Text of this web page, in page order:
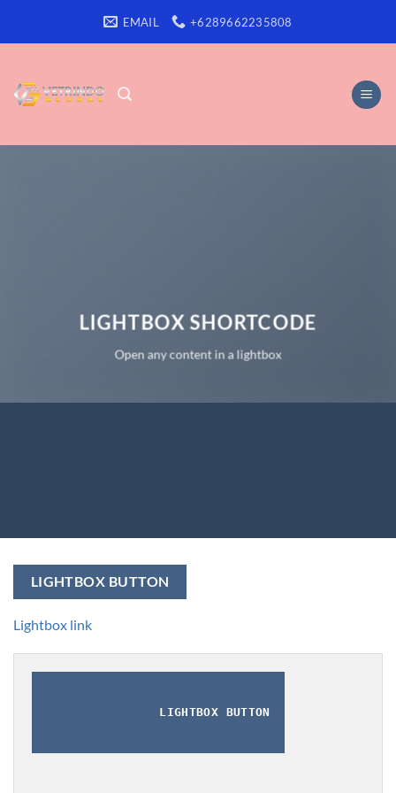
EMAIL +6289662235808
LIGHTBOX SHORTCODE
Open any content in a lightbox
LIGHTBOX BUTTON
Lightbox link
LIGHTBOX BUTTON